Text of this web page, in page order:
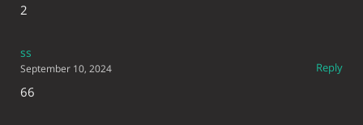
2
ss
Reply
September 10, 2024
66